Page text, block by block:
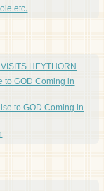
etc.
HEYTHORN
to GOD Coming in
to GOD Coming in